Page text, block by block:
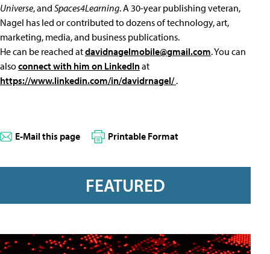
Universe, and Spaces4Learning. A 30-year publishing veteran,
Nagel has led or contributed to dozens of technology, art,
marketing, media, and business publications.
He can be reached atdavidnagelmobile@gmail.com. You can
alsoconnect with him on LinkedInat
https://www.linkedin.com/in/davidrnagel/.
E-Mail this page Printable Format
FEATURED